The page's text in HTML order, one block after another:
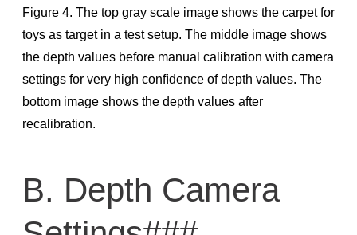
Figure 4. The top gray scale image shows the carpet for
toys as target in a test setup. The middle image shows
the depth values before manual calibration with camera
settings for very high conﬁdence of depth values. The
bottom image shows the depth values after
recalibration.
B. Depth Camera